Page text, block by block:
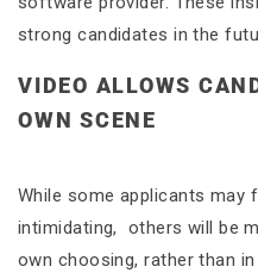
strong candidates in the
VIDEO ALLOWS
OWN SCENE
While some applicants may
intimidating, others will be
own choosing, rather than